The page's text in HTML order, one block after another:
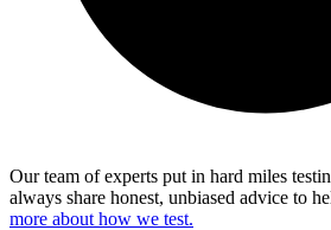
Our team of experts put in hard miles
always share honest, unbiased advice to
more about how we test.